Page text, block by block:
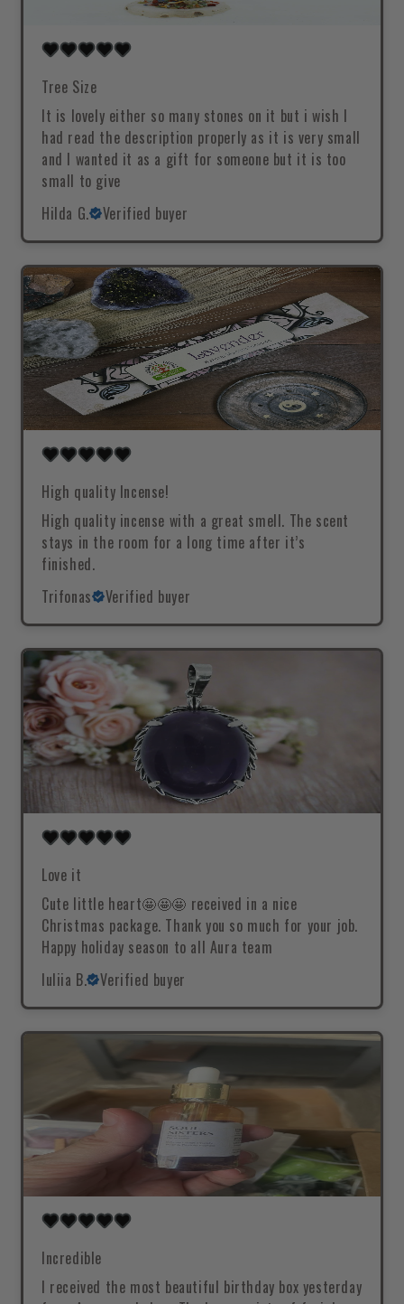
Tree Size
It is lovely either so many stones on it but i wish I
had read the description properly as it is very small
and I wanted it as a gift for someone but it is too
small to give
Hilda G.
Verified buyer
High quality Incense!
High quality incense with a great smell. The scent
stays in the room for a long time after it’s
finished.
Trifonas
Verified buyer
Love it
Cute little heart🤩🤩🤩 received in a nice
Christmas package. Thank you so much for your job.
Happy holiday season to all Aura team
Iuliia B.
Verified buyer
Incredible
I received the most beautiful birthday box yesterday